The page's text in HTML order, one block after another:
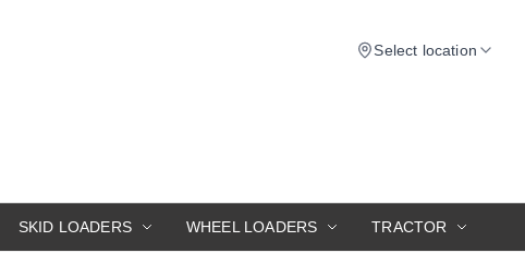
Select location
SKID LOADERS WHEEL LOADERS TRACTOR